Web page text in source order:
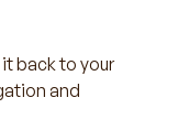
back to your
and